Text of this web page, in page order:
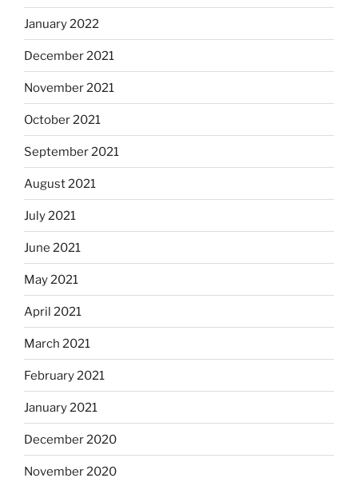
January 2022
December 2021
November 2021
October 2021
September 2021
August 2021
July 2021
June 2021
May 2021
April 2021
March 2021
February 2021
January 2021
December 2020
November 2020